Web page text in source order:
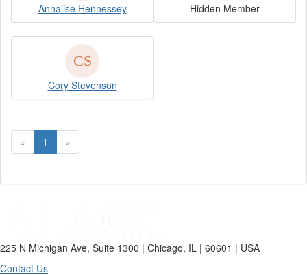
Annalise Hennessey Hidden Member
Cory Stevenson
« 1 »
225 N Michigan Ave, Suite 1300 | Chicago, IL | 60601 | USA
Contact Us